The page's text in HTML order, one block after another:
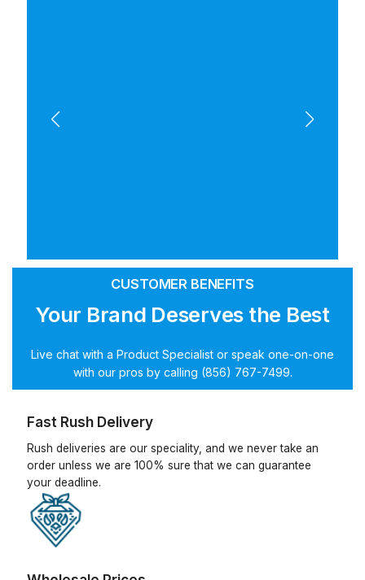
CUSTOMER BENEFITS
Your Brand Deserves the Best
Live chat with a Product Specialist or speak one-on-one
with our pros by calling (856) 767-7499.
Fast Rush Delivery
Rush deliveries are our speciality, and we never take an
order unless we are 100% sure that we can guarantee
your deadline.